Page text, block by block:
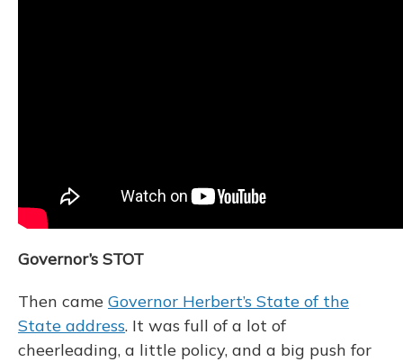
Governor’s STOT
Then came Governor Herbert’s State of the
State address. It was full of a lot of
cheerleading, a little policy, and a big push for